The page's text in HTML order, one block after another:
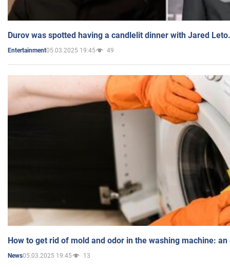
Durov was spotted having a candlelit dinner with Jared
Entertainment05.03.2025 19:45 49
How to get rid of mold and odor in the washing machine:
News05.03.2025 19:45 13